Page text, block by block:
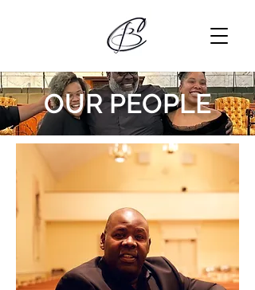
OUR PEOPLE